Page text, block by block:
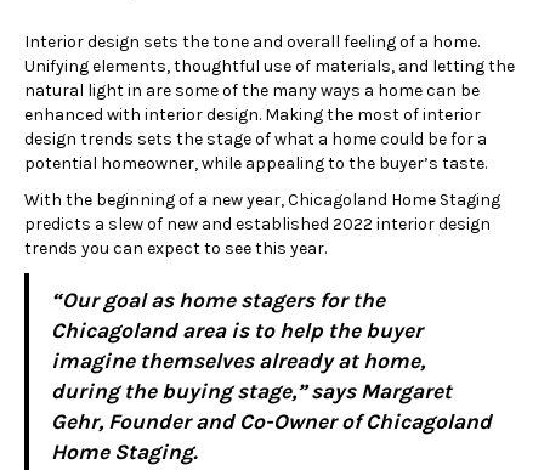
Interior design sets the tone and overall feeling of a home.
Unifying elements, thoughtful use of materials, and letting the
natural light in are some of the many ways a home can be
enhanced with interior design. Making the most of interior
design trends sets the stage of what a home could be for a
potential homeowner, while appealing to the buyer’s taste.
With the beginning of a new year, Chicagoland Home Staging
predicts a slew of new and established 2022 interior design
trends you can expect to see this year.
“Our goal as home stagers for the
Chicagoland area is to help the buyer
imagine themselves already at home,
during the buying stage,” says Margaret
Gehr, Founder and Co-Owner of Chicagoland
Home Staging.